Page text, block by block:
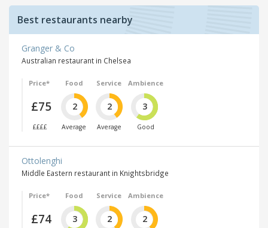
Best restaurants nearby
Granger & Co
Australian restaurant in Chelsea
Price*
£75
££££
Food
2
Average
Service
2
Average
Ambience
3
Good
Ottolenghi
Middle Eastern restaurant in Knightsbridge
Price*
£74
Food
3
Service
2
Ambience
2